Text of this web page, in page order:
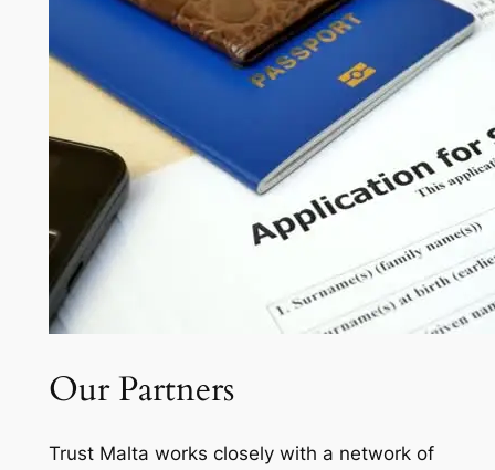
Our Partners
Trust Malta works closely with a network of